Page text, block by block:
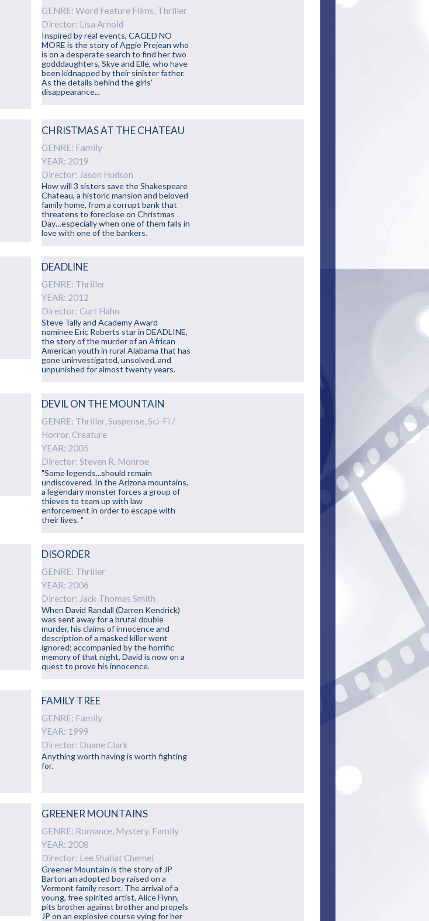
GENRE: Word Feature Films, Thriller
Director: Lisa Arnold
Inspired by real events, CAGED NO
MORE is the story of Aggie Prejean who
is on a desperate search to find her two
godddaughters, Skye and Elle, who have
been kidnapped by their sinister father.
As the details behind the girls’
disappearance...
CHRISTMAS AT THE CHATEAU
GENRE: Family
YEAR: 2019
Director: Jason Hudson
How will 3 sisters save the Shakespeare
Chateau, a historic mansion and beloved
family home, from a corrupt bank that
threatens to foreclose on Christmas
Day…especially when one of them falls in
love with one of the bankers.
DEADLINE
GENRE: Thriller
YEAR: 2012
Director: Curt Hahn
Steve Tally and Academy Award
nominee Eric Roberts star in DEADLINE,
the story of the murder of an African
American youth in rural Alabama that has
gone uninvestigated, unsolved, and
unpunished for almost twenty years.
DEVIL ON THE MOUNTAIN
GENRE: Thriller, Suspense, Sci-Fi /
Horror, Creature
YEAR: 2005
Director: Steven R. Monroe
"Some legends...should remain
undiscovered. In the Arizona mountains,
a legendary monster forces a group of
thieves to team up with law
enforcement in order to escape with
their lives. "
DISORDER
GENRE: Thriller
YEAR: 2006
Director: Jack Thomas Smith
When David Randall (Darren Kendrick)
was sent away for a brutal double
murder, his claims of innocence and
description of a masked killer went
ignored; accompanied by the horrific
memory of that night, David is now on a
quest to prove his innocence.
FAMILY TREE
GENRE: Family
YEAR: 1999
Director: Duane Clark
Anything worth having is worth fighting
for.
GREENER MOUNTAINS
GENRE: Romance, Mystery, Family
YEAR: 2008
Director: Lee Shallat Chemel
Greener Mountain is the story of JP
Barton an adopted boy raised on a
Vermont family resort. The arrival of a
young, free spirited artist, Alice Flynn,
pits brother against brother and propels
JP on an explosive course vying for her